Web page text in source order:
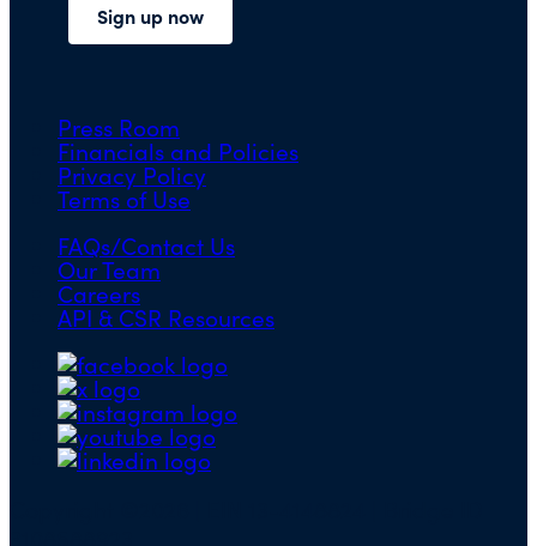
Press Room
Financials and Policies
Privacy Policy
Terms of Use
FAQs/Contact Us
Our Team
Careers
API & CSR Resources